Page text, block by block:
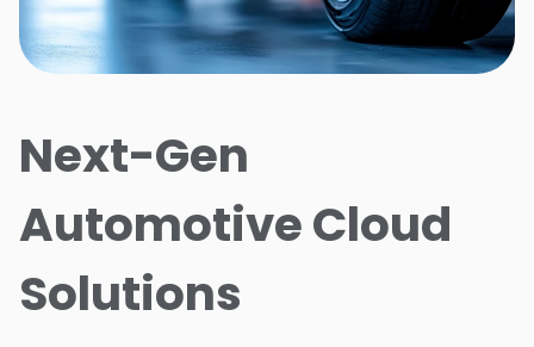
Next-Gen
Automotive Cloud
Solutions